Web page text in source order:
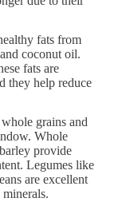
fats from
coconut oil.
fats are
they help reduce
grains and
Whole
provide
Legumes like
are excellent